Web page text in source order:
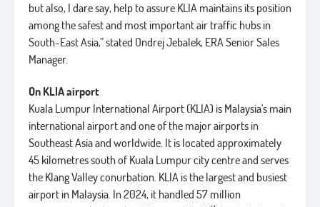
but also, I dare say, help to assure KLIA maintains its position
among the safest and most important air traffic hubs in
South-East Asia,” stated Ondrej Jebalek, ERA Senior Sales
Manager.
On KLIA airport
Kuala Lumpur International Airport (KLIA) is Malaysia's main
international airport and one of the major airports in
Southeast Asia and worldwide. It is located approximately
45 kilometres south of Kuala Lumpur city centre and serves
the Klang Valley conurbation. KLIA is the largest and busiest
airport in Malaysia. In 2024, it handled 57 million